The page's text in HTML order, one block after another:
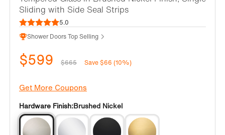
Sliding with Side Seal Strips
5.0
Shower Doors Top Selling
$599 $665 Save $66 (10%)
Get More Coupons
Hardware Finish:Brushed Nickel